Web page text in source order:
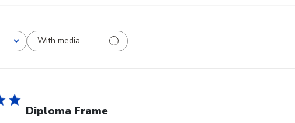
With media
Diploma Frame